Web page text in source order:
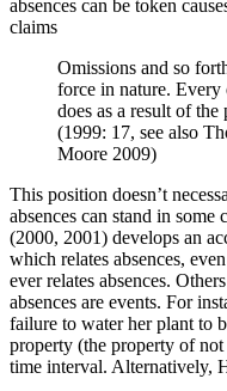
absences can be token
claims
Omissions and so
force in nature. Every
does as a result of
(1999: 17, see also
Moore 2009)
This position doesn’t
absences can stand in
(2000, 2001) develops an
which relates absences,
ever relates absences.
absences are events. For
failure to water her plant to
property (the property of
time interval. Alternatively,